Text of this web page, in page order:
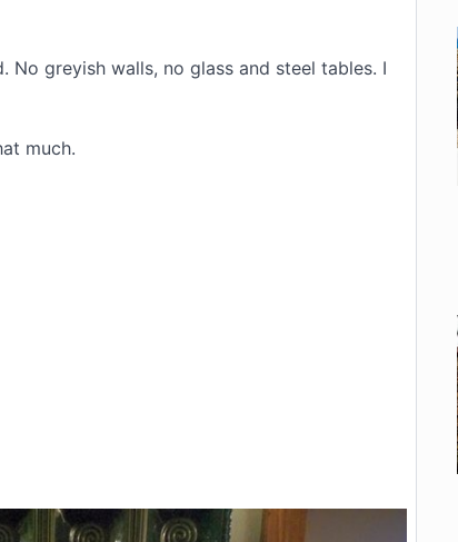
greyish walls, no glass and steel tables. I
much.